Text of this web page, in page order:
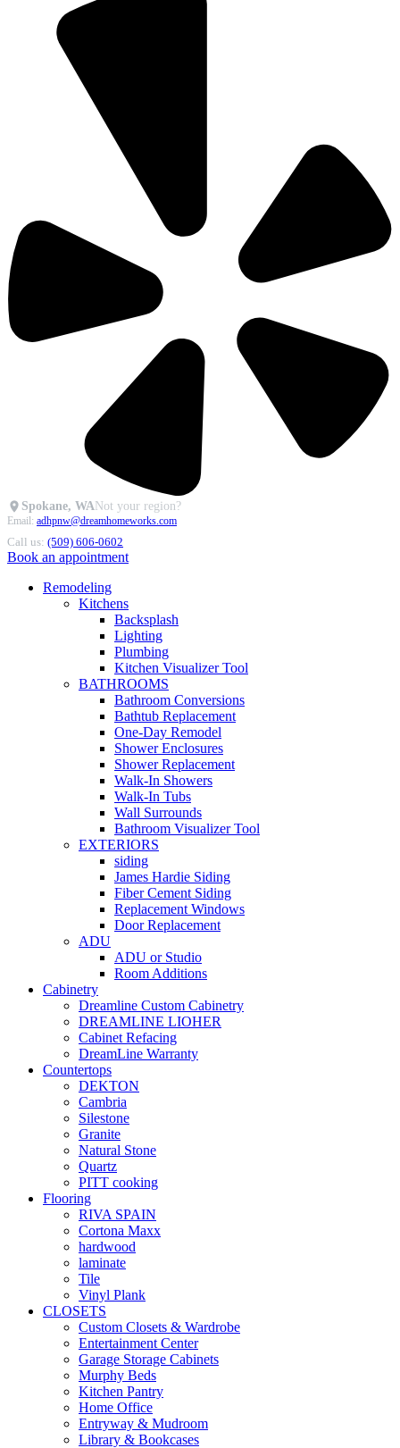
Spokane, WANot your region?
Email: adhpnw@dreamhomeworks.com
Call us: (509) 606-0602
Book an appointment
Remodeling
Kitchens
Backsplash
Lighting
Plumbing
Kitchen Visualizer Tool
BATHROOMS
Bathroom Conversions
Bathtub Replacement
One-Day Remodel
Shower Enclosures
Shower Replacement
Walk-In Showers
Walk-In Tubs
Wall Surrounds
Bathroom Visualizer Tool
EXTERIORS
siding
James Hardie Siding
Fiber Cement Siding
Replacement Windows
Door Replacement
ADU
ADU or Studio
Room Additions
Cabinetry
Dreamline Custom Cabinetry
DREAMLINE LIOHER
Cabinet Refacing
DreamLine Warranty
Countertops
DEKTON
Cambria
Silestone
Granite
Natural Stone
Quartz
PITT cooking
Flooring
RIVA SPAIN
Cortona Maxx
hardwood
laminate
Tile
Vinyl Plank
CLOSETS
Custom Closets & Wardrobe
Entertainment Center
Garage Storage Cabinets
Murphy Beds
Kitchen Pantry
Home Office
Entryway & Mudroom
Library & Bookcases